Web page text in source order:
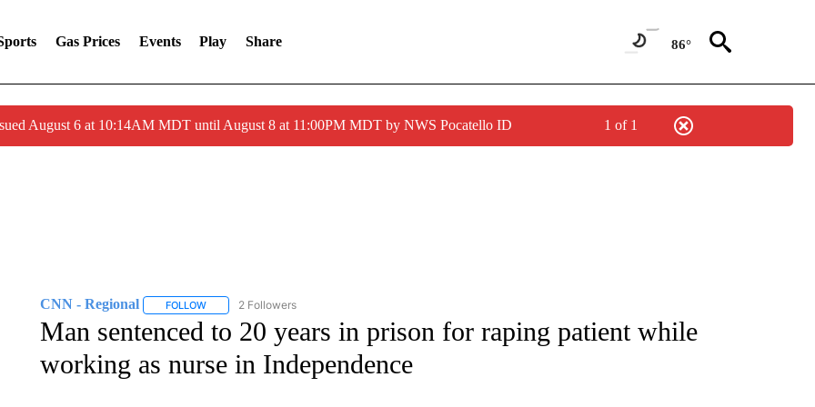
Gas Prices Events Play Share 86°
August 6 at 10:14AM MDT until August 8 at 11:00PM MDT by NWS Pocatello ID 1 of 1
CNN - Regional FOLLOWFOLLOW "CNN - REGIONAL" TO RECEIVE NOTIFICATIONS ABOUT NEW PAGES ON "CNN - REGIONAL".
2 Followers
Man sentenced to 20 years in prison for raping patient while
working as nurse in Independence